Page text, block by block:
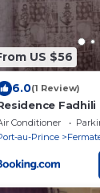
US $56
6.0(1 Review)
DELMAS
Conditioner
au-Prince